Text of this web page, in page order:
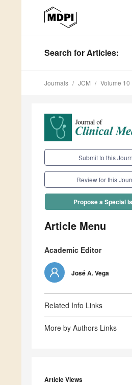
Search for Articles:
Journals JCM Volume 10
Submit to this
Review for this
Propose a Special
Article Menu
Academic Editor
José A. Vega
Related Info Links
More by Authors Links
Article Views